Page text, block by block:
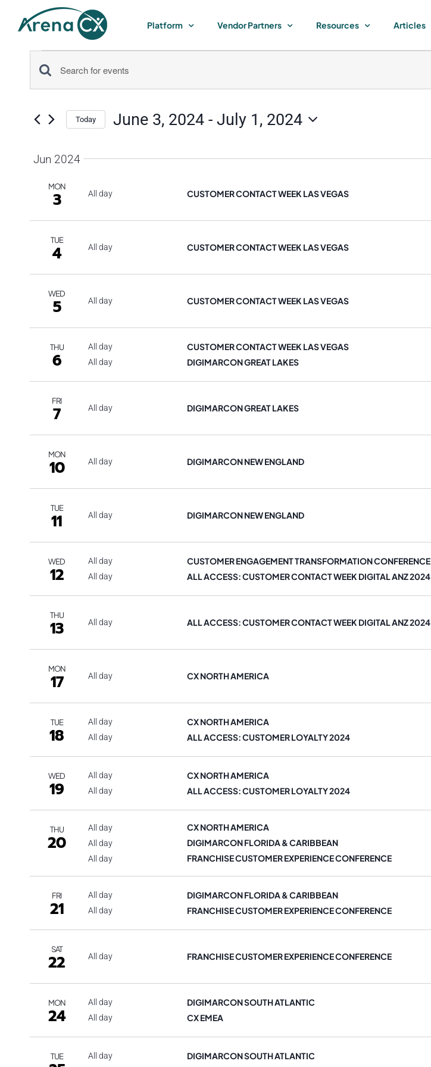
Platform Vendor Partners Resources Articles
Events
Events
Search
Views
Navigation
Enter
Keyword.
for
Keyword.
Today June 3, 2024 - July 1, 2024
date.
Jun 2024
MON
3 All day CUSTOMER CONTACT WEEK LAS VEGAS
TUE
4 All day CUSTOMER CONTACT WEEK LAS VEGAS
WED
5 All day CUSTOMER CONTACT WEEK LAS VEGAS
THU
6
All day CUSTOMER CONTACT WEEK LAS VEGAS
All day DIGIMARCON GREAT LAKES
FRI
7 All day DIGIMARCON GREAT LAKES
MON
10 All day DIGIMARCON NEW ENGLAND
TUE
11 All day DIGIMARCON NEW ENGLAND
WED
12
All day CUSTOMER ENGAGEMENT TRANSFORMATION CONFERENCE
All day ALL ACCESS: CUSTOMER CONTACT WEEK DIGITAL ANZ 2024
THU
13 All day ALL ACCESS: CUSTOMER CONTACT WEEK DIGITAL ANZ 2024
MON
17 All day CX NORTH AMERICA
TUE
18
All day CX NORTH AMERICA
All day ALL ACCESS: CUSTOMER LOYALTY 2024
WED
19
All day CX NORTH AMERICA
All day ALL ACCESS: CUSTOMER LOYALTY 2024
THU
20
All day CX NORTH AMERICA
All day DIGIMARCON FLORIDA & CARIBBEAN
All day FRANCHISE CUSTOMER EXPERIENCE CONFERENCE
FRI
21
All day DIGIMARCON FLORIDA & CARIBBEAN
All day FRANCHISE CUSTOMER EXPERIENCE CONFERENCE
SAT
22 All day FRANCHISE CUSTOMER EXPERIENCE CONFERENCE
MON
24
All day DIGIMARCON SOUTH ATLANTIC
All day CX EMEA
TUE All day DIGIMARCON SOUTH ATLANTIC